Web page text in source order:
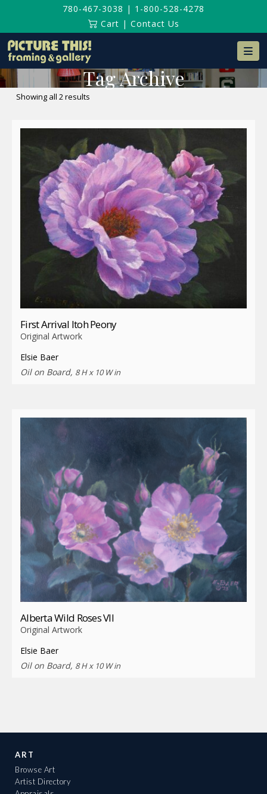
780-467-3038 | 1-800-528-4278
Cart | Contact Us
Tag Archive
Showing all 2 results
latest
First Arrival Itoh Peony
Original Artwork
Elsie Baer
Oil on Board, 8 H x 10 W in
Alberta Wild Roses VII
Original Artwork
Elsie Baer
Oil on Board, 8 H x 10 W in
ART
Browse Art
Artist Directory